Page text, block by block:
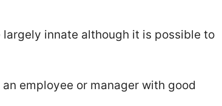
innate although it is possible to
employee or manager with good